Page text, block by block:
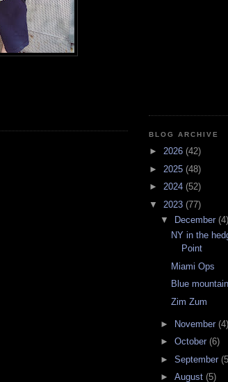
BLOG ARCHIVE
► 2026 (42)
► 2025 (48)
► 2024 (52)
▼ 2023 (77)
▼
December (4)
NY in the
Point
Miami Ops
Blue
Zim Zum
► November (4)
► October (6)
► September
► August (5)